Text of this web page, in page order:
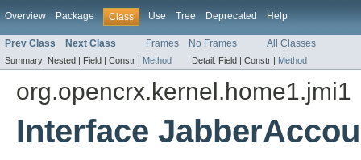
Overview Package Class Use Tree Deprecated Help
Prev Class Next Class Frames No Frames All Classes
Summary: Nested | Field | Constr | Method Detail: Field | Constr | Method
org.opencrx.kernel.home1.jmi1
Interface